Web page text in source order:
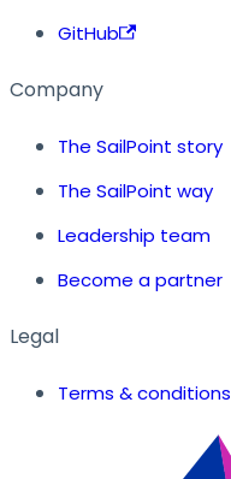
GitHub
Company
The SailPoint story
The SailPoint way
Leadership team
Become a partner
Legal
Terms & conditions